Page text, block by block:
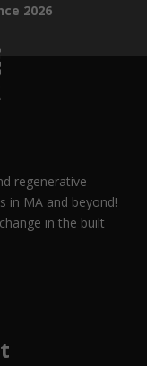
2026
regenerative
in MA and beyond!
in the built